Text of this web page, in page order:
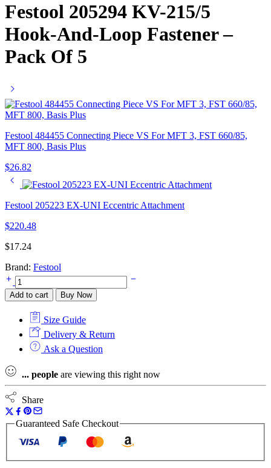
Festool 205294 KV-215/5
Hook-And-Loop Fastener –
Pack Of 5
Festool 484455 Connecting Piece VS For MFT 3, FST 660/85,
MFT 800, Basis Plus
$26.82
Festool 205223 EX-UNI Eccentric Attachment
$220.48
$17.24
Brand: Festool
Festool
205294
KV-
Hook-
And-
Fastener
-
Pack
Of
5
quantity
Add to cart Buy Now
Size Guide
Delivery & Return
Ask a Question
... people are viewing this right now
Share
Guaranteed Safe Checkout